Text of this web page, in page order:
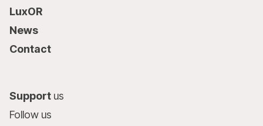
LuxOR
News
Contact
Support us
Follow us